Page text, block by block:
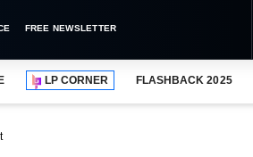
FREE NEWSLETTER
LP CORNER FLASHBACK 2025